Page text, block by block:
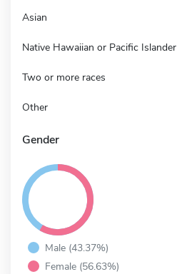
Asian
Native Hawaiian or Pacific Islander
Two or more races
Other
Gender
Male (43.37%)
Female (56.63%)